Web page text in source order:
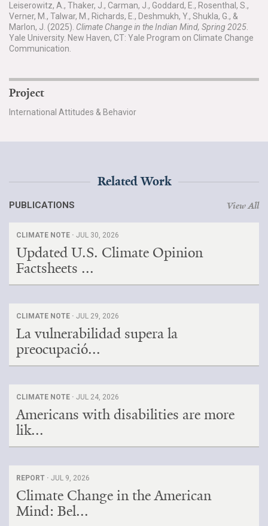
Leiserowitz, A., Thaker, J., Carman, J., Goddard, E., Rosenthal, S.,
Verner, M., Talwar, M., Richards, E., Deshmukh, Y., Shukla, G., &
Marlon, J. (2025). Climate Change in the Indian Mind, Spring 2025
Yale University. New Haven, CT: Yale Program on Climate Change
Communication.
Project
International Attitudes & Behavior
Related Work
PUBLICATIONS View All
CLIMATE NOTE · JUL 30, 2026
Updated U.S. Climate Opinion
Factsheets ...
CLIMATE NOTE · JUL 29, 2026
La vulnerabilidad supera la
preocupació...
CLIMATE NOTE · JUL 24, 2026
Americans with disabilities are more
lik...
REPORT · JUL 9, 2026
Climate Change in the American
Mind: Bel...